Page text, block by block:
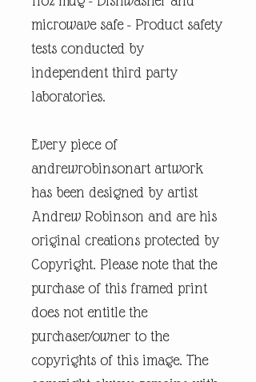
microwave safe - Product safety
tests conducted by
independent third party
laboratories.
Every piece of
andrewrobinsonart artwork
has been designed by artist
Andrew Robinson and are his
original creations protected by
Copyright. Please note that the
purchase of this framed print
does not entitle the
purchaser/owner to the
copyrights of this image. The